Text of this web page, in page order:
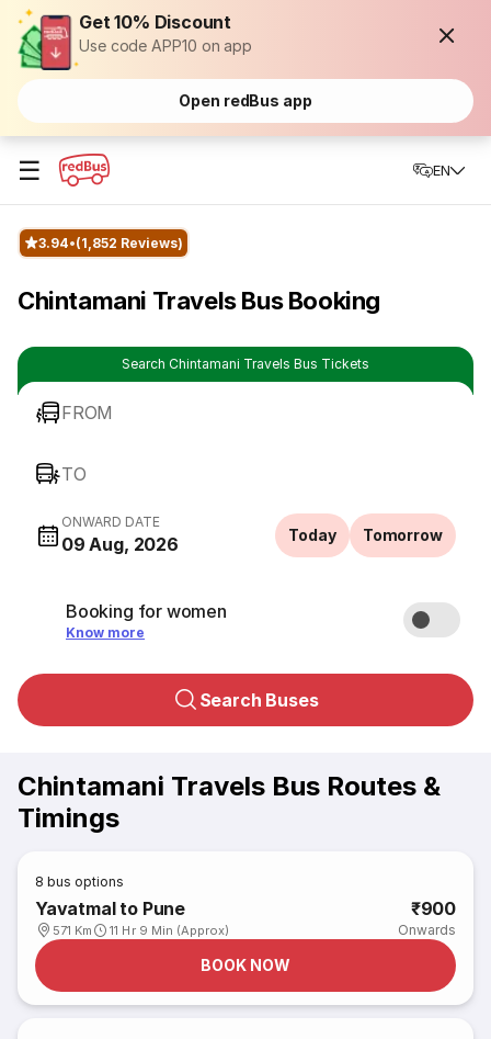
Get 10% Discount
Use code APP10 on app
Open redBus app
☰ EN
3.94 (1,852 Reviews)
Chintamani Travels Bus Booking
Search Chintamani Travels Bus Tickets
FROM
TO
ONWARD DATE
09 Aug, 2026 Today Tomorrow
Booking for women
Know more
Search Buses
Chintamani Travels Bus Routes &
Timings
8 bus options
Yavatmal to Pune
571 Km 11 Hr 9 Min (Approx)
₹900
Onwards
BOOK NOW